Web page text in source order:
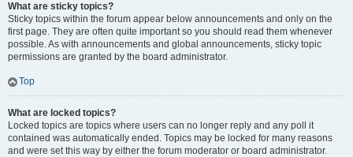
What are sticky topics?
Sticky topics within the forum appear below announcements and only on the
first page. They are often quite important so you should read them whenever
possible. As with announcements and global announcements, sticky topic
permissions are granted by the board administrator.
Top
What are locked topics?
Locked topics are topics where users can no longer reply and any poll it
contained was automatically ended. Topics may be locked for many reasons
and were set this way by either the forum moderator or board administrator.